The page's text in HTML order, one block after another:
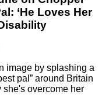
‘He Loves Her
image by splashing a
pal” around Britain
she's overcome her